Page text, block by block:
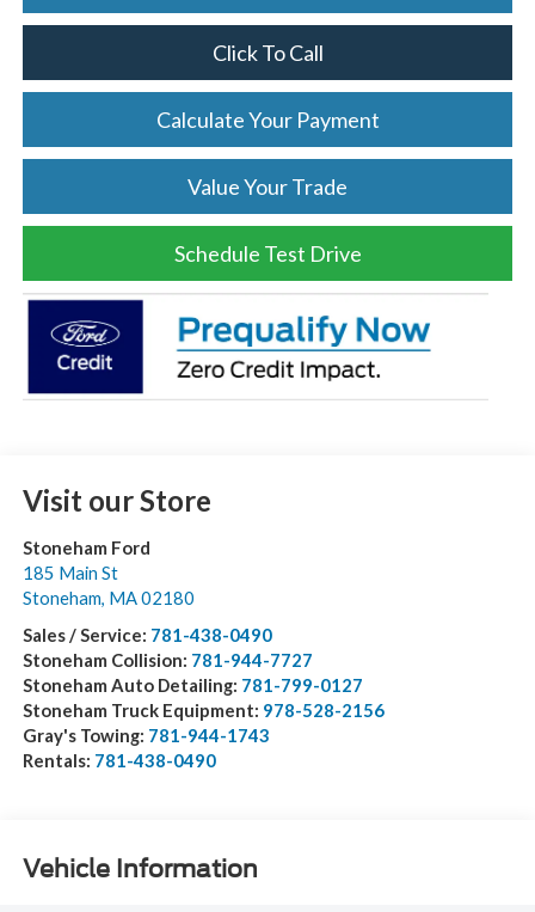
Click To Call
Calculate Your Payment
Value Your Trade
Schedule Test Drive
Visit our Store
Stoneham Ford
185 Main St
Stoneham MA 02180
Sales / Service: 781-438-0490
Stoneham Collision: 781-944-7727
Stoneham Auto Detailing: 781-799-0127
Stoneham Truck Equipment: 978-528-2156
Gray's Towing: 781-944-1743
Rentals: 781-438-0490
Vehicle Information